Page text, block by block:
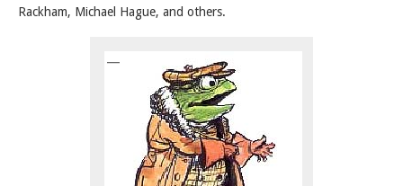
Rackham, Michael Hague, and others.